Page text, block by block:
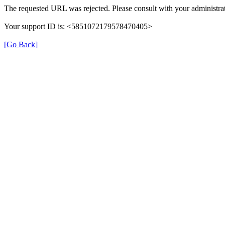
The requested URL was rejected. Please consult with your
Your support ID is: <5851072179578470405>
[Go Back]